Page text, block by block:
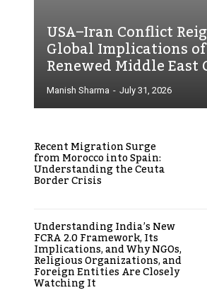
USA–Iran Conflict
Global Implications
Renewed Middle East
Manish Sharma - July 31, 2026
Recent Migration Surge
from Morocco into Spain:
Understanding the Ceuta
Border Crisis
Understanding India’s New
FCRA 2.0 Framework, Its
Implications, and Why NGOs,
Religious Organizations, and
Foreign Entities Are Closely
Watching It